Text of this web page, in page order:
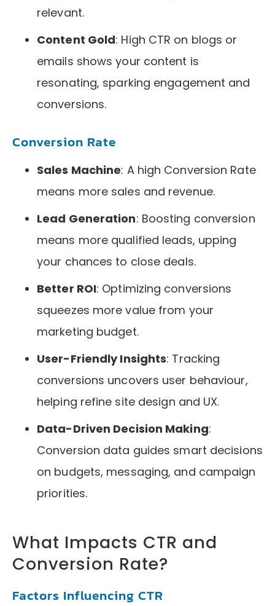
relevant.
Content Gold: High CTR on blogs or
emails shows your content is
resonating, sparking engagement and
conversions.
Conversion Rate
Sales Machine: A high Conversion Rate
means more sales and revenue.
Lead Generation: Boosting conversion
means more qualified leads, upping
your chances to close deals.
Better ROI: Optimizing conversions
squeezes more value from your
marketing budget.
User-Friendly Insights: Tracking
conversions uncovers user behaviour,
helping refine site design and UX.
Data-Driven Decision Making:
Conversion data guides smart decisions
on budgets, messaging, and campaign
priorities.
What Impacts CTR and
Conversion Rate?
Factors Influencing CTR